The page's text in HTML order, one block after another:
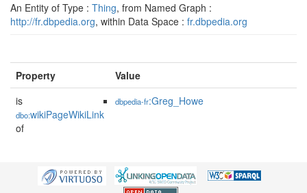
An Entity of Type : Thing, from Named Graph :
http://fr.dbpedia.org, within Data Space : fr.dbpedia.org
Property
Value
is
dbo:wikiPageWikiLink
of
dbpedia-fr:Greg_Howe